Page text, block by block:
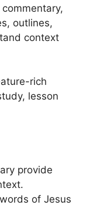
outlines,
context
rich
lesson
provide
of Jesus